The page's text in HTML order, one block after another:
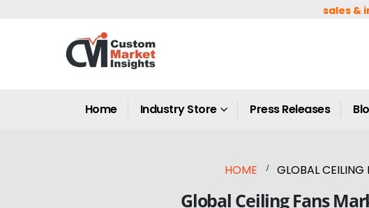
sales &
Home Industry Store Press Releases
HOME GLOBAL
Global Ceiling Fans